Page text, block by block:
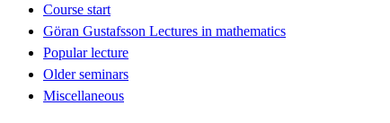
Course start
Göran Gustafsson Lectures in mathematics
Popular lecture
Older seminars
Miscellaneous